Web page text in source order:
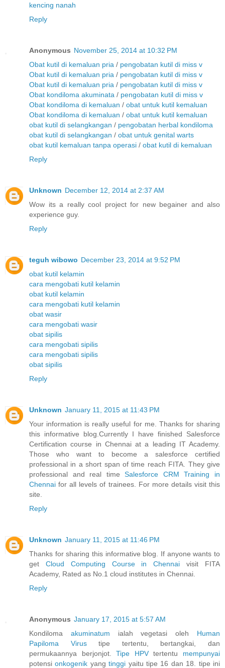
kencing nanah
Reply
Anonymous November 25, 2014 at 10:32 PM
Obat kutil di kemaluan pria / pengobatan kutil di miss v
Obat kutil di kemaluan pria / pengobatan kutil di miss v
Obat kutil di kemaluan pria / pengobatan kutil di miss v
Obat kondiloma akuminata / pengobatan kutil di miss v
Obat kondiloma di kemaluan / obat untuk kutil kemaluan
Obat kondiloma di kemaluan / obat untuk kutil kemaluan
obat kutil di selangkangan / pengobatan herbal kondiloma
obat kutil di selangkangan / obat untuk genital warts
obat kutil kemaluan tanpa operasi / obat kutil di kemaluan
Reply
Unknown December 12, 2014 at 2:37 AM
Wow its a really cool project for new begainer and also
experience guy.
Reply
teguh wibowo December 23, 2014 at 9:52 PM
obat kutil kelamin
cara mengobati kutil kelamin
obat kutil kelamin
cara mengobati kutil kelamin
obat wasir
cara mengobati wasir
obat sipilis
cara mengobati sipilis
cara mengobati sipilis
obat sipilis
Reply
Unknown January 11, 2015 at 11:43 PM
Your information is really useful for me. Thanks for sharing
this informative blog.Currently I have finished Salesforce
Certification course in Chennai at a leading IT Academy.
Those who want to become a salesforce certified
professional in a short span of time reach FITA. They give
professional and real timeSalesforce CRM Training in
Chennai for all levels of trainees. For more details visit this
site.
Reply
Unknown January 11, 2015 at 11:46 PM
Thanks for sharing this informative blog. If anyone wants to
get Cloud Computing Course in Chennai visit FITA
Academy, Rated as No.1 cloud institutes in Chennai.
Reply
Anonymous January 17, 2015 at 5:57 AM
Kondiloma akuminatum ialah vegetasi oleh Human
Papiloma
Virustipe tertentu, bertangkai, dan
permukaannya berjonjot.Tipe HPVtertentu mempunyai
potensionkogenik yangtinggi yaitu tipe 16 dan 18. tipe ini